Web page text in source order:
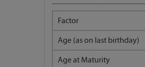
Factor
Age (as on last birthday)
Age at Maturity